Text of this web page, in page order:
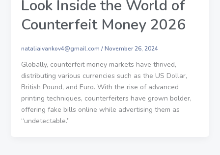
Look Inside the World of
Counterfeit Money 2026
nataliaivankov4@gmail.com /November 26, 2024
Globally, counterfeit money markets have thrived,
distributing various currencies such as the US Dollar,
British Pound, and Euro. With the rise of advanced
printing techniques, counterfeiters have grown bolder,
offering fake bills online while advertising them as
“undetectable.”